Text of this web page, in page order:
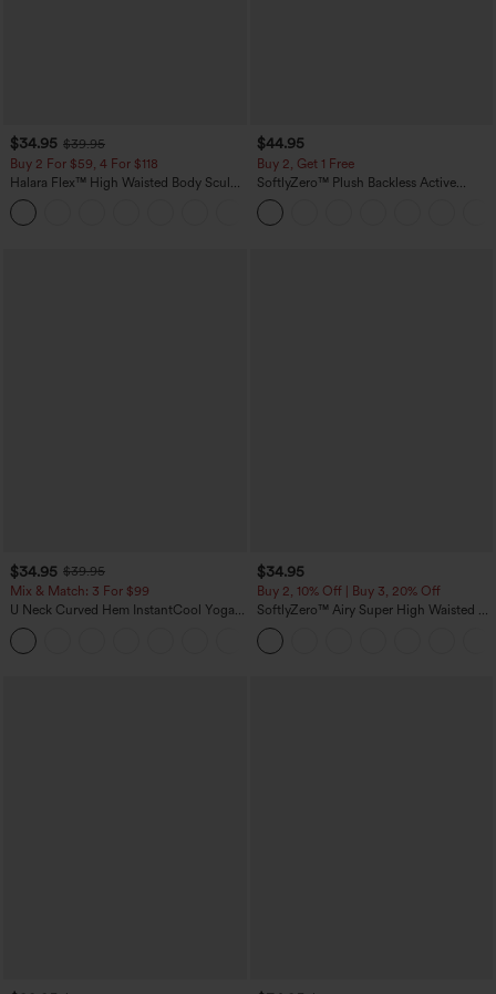
$34.95 $39.95
Buy 2 For $59, 4 For $118
Halara Flex™ High Waisted Body Sculpt
Waist-Slimming Pocket Wide Leg Micro
Waffle Work Pants
$44.95
Buy 2, Get 1 Free
SoftlyZero™ Plush Backless Active
Dress-Easy Peezy Edition
$34.95 $39.95
Mix & Match: 3 For $99
U Neck Curved Hem InstantCool Yoga
Tank Top-UPF50+
$34.95
Buy 2, 10% Off | Buy 3, 20% Off
SoftlyZero™ Airy Super High Waisted 2-
in-1 InstantCool Yoga Shorts 5'' with
Pockets-Longer Length